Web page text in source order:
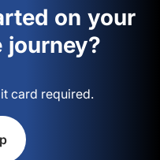
on your
journey?
card required.